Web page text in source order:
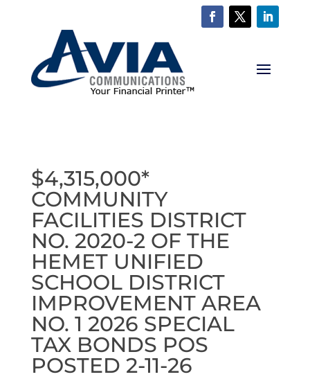
$4,315,000*
COMMUNITY
FACILITIES DISTRICT
NO. 2020-2 OF THE
HEMET UNIFIED
SCHOOL DISTRICT
IMPROVEMENT AREA
NO. 1 2026 SPECIAL
TAX BONDS POS
POSTED 2-11-26